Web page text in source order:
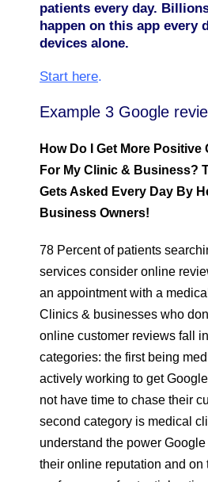
patients every day.
happen on this app every
devices alone.
Start here.
Example 3 Google
How Do I Get More Positive
For My Clinic & Business?
Gets Asked Every Day By
Business Owners!
78 Percent of patients
services consider online
an appointment with a
Clinics & businesses who
online customer reviews fall
categories: the first being
actively working to get
not have time to chase their
second category is medical
understand the power
their online reputation and on